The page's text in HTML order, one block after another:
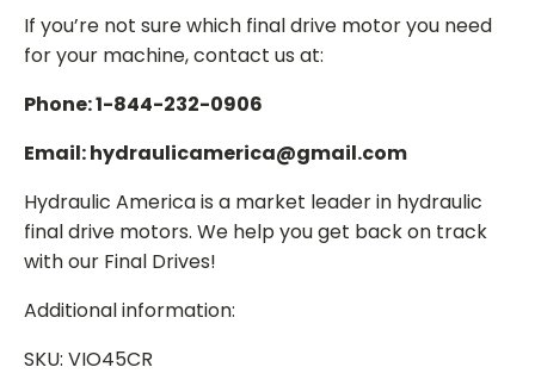
If you’re not sure which final drive motor you need
for your machine, contact us at:
Phone: 1-844-232-0906
Email: hydraulicamerica@gmail.com
Hydraulic America is a market leader in hydraulic
final drive motors. We help you get back on track
with our Final Drives!
Additional information:
SKU: VIO45CR